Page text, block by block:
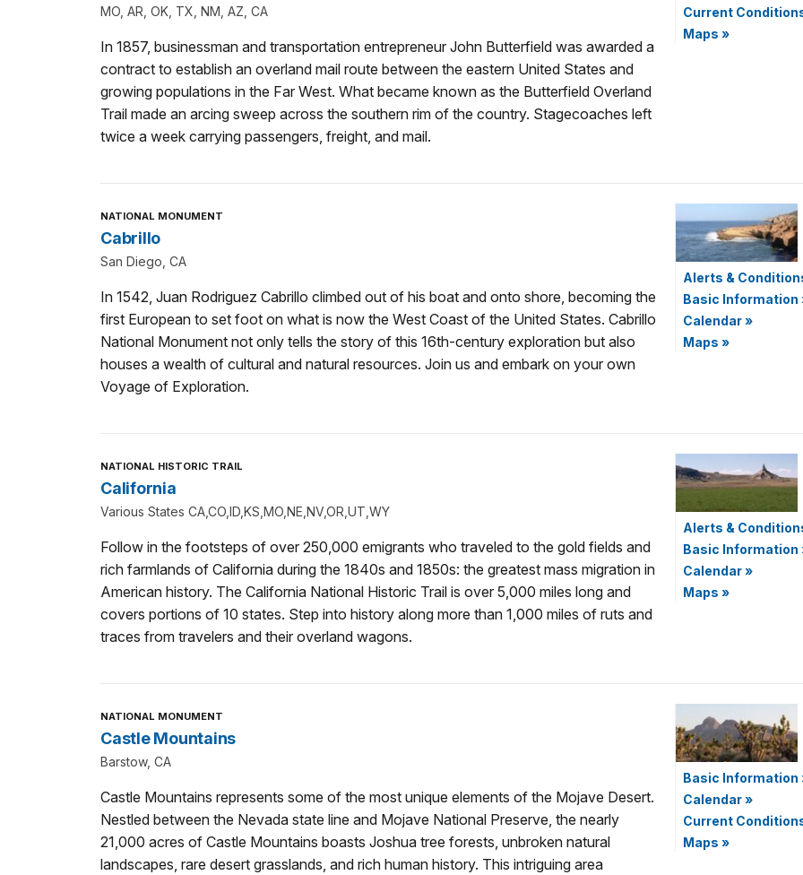
MO, AR, OK, TX, NM, AZ, CA
In 1857, businessman and transportation entrepreneur John Butterfield was awarded a
contract to establish an overland mail route between the eastern United States and
growing populations in the Far West. What became known as the Butterfield Overland
Trail made an arcing sweep across the southern rim of the country. Stagecoaches left
twice a week carrying passengers, freight, and mail.
Current
Maps »
NATIONAL MONUMENT
Cabrillo
San Diego, CA
In 1542, Juan Rodriguez Cabrillo climbed out of his boat and onto shore, becoming the
first European to set foot on what is now the West Coast of the United States. Cabrillo
National Monument not only tells the story of this 16th-century exploration but also
houses a wealth of cultural and natural resources. Join us and embark on your own
Voyage of Exploration.
Alerts &
Basic Information
Calendar»
Maps »
NATIONAL HISTORIC TRAIL
California
Various States CA,CO,ID,KS,MO,NE,NV,OR,UT,WY
Follow in the footsteps of over 250,000 emigrants who traveled to the gold fields and
rich farmlands of California during the 1840s and 1850s: the greatest mass migration in
American history. The California National Historic Trail is over 5,000 miles long and
covers portions of 10 states. Step into history along more than 1,000 miles of ruts and
traces from travelers and their overland wagons.
Alerts &
Basic Information
Calendar»
Maps »
NATIONAL MONUMENT
Castle Mountains
Barstow, CA
Castle Mountains represents some of the most unique elements of the Mojave Desert.
Nestled between the Nevada state line and Mojave National Preserve, the nearly
21,000 acres of Castle Mountains boasts Joshua tree forests, unbroken natural
landscapes, rare desert grasslands, and rich human history. This intriguing area
Basic Information
Calendar»
Current
Maps »